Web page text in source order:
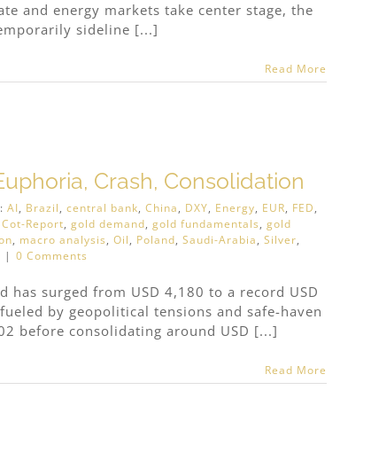
and energy markets take center stage, the
sideline [...]
Read More
Crash, Consolidation
AI, Brazil, central bank, China, DXY, Energy, EUR, FED,
Report, gold demand, gold fundamentals, gold
, macro analysis, Oil, Poland, Saudi-Arabia, Silver,
| 0 Comments
has surged from USD 4,180 to a record USD
by geopolitical tensions and safe-haven
before consolidating around USD [...]
Read More